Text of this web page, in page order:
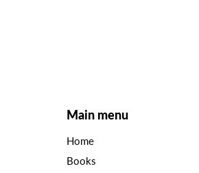
Main menu
Home
Books